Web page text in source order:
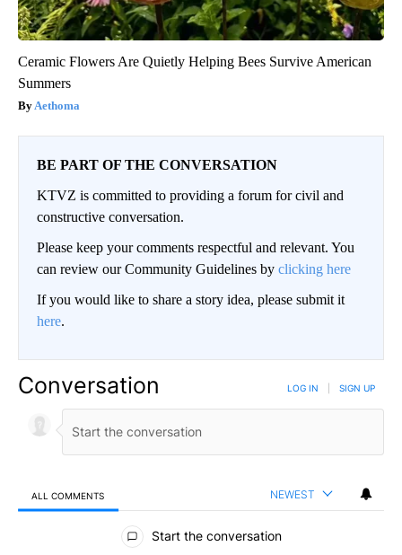
Ceramic Flowers Are Quietly Helping Bees Survive American
Summers
Aethoma
BE PART OF THE CONVERSATION
KTVZ is committed to providing a forum for civil and
constructive conversation.
Please keep your comments respectful and relevant. You
can review our Community Guidelines by clicking here
If you would like to share a story idea, please submit it
here.
Conversation LOG IN SIGN UP
ALL COMMENTS NEWEST
All Comments
Start the conversation